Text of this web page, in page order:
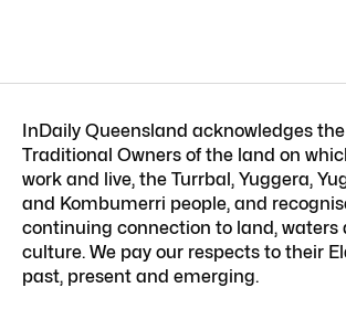
InDaily Queensland acknowledges the
Traditional Owners of the land on
work and live, the Turrbal, Yuggera,
and Kombumerri people, and
continuing connection to land, waters
culture. We pay our respects to their
past, present and emerging.